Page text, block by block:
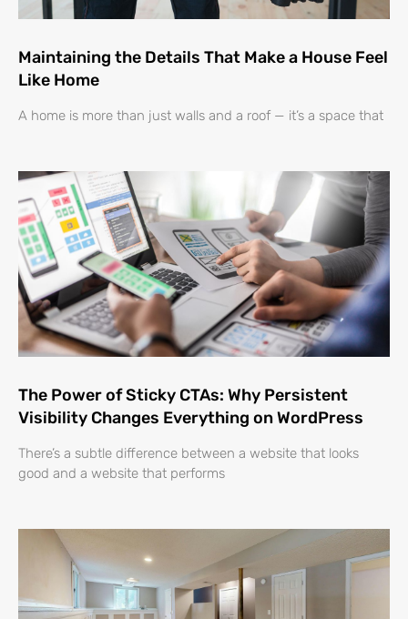
Maintaining the Details That Make a House Feel
Like Home
A home is more than just walls and a roof — it’s a space that
The Power of Sticky CTAs: Why Persistent
Visibility Changes Everything on WordPress
There’s a subtle difference between a website that looks
good and a website that performs